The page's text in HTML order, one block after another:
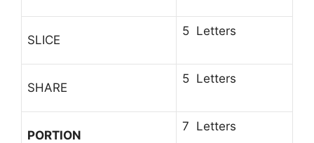
SLICE
5 Letters
SHARE
5 Letters
PORTION
7 Letters